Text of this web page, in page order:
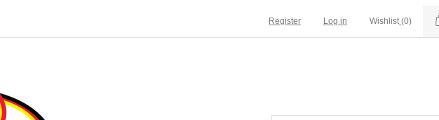
Register Log in Wishlist (0)